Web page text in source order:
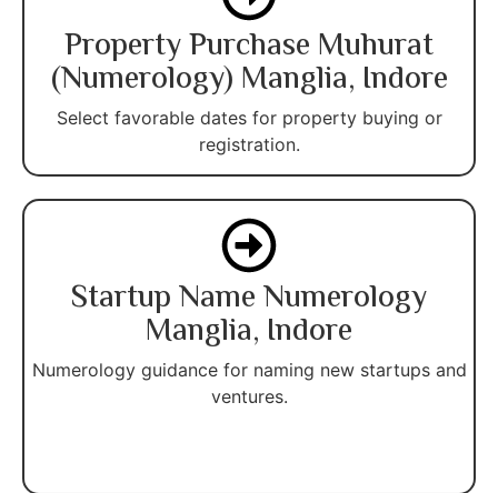
Property Purchase Muhurat
(Numerology) Manglia, Indore
Select favorable dates for property buying or
registration.
Startup Name Numerology
Manglia, Indore
Numerology guidance for naming new startups and
ventures.